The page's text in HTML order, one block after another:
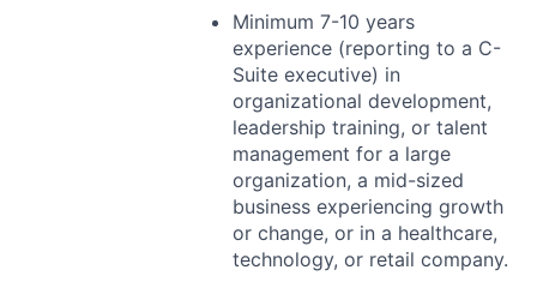
Minimum 7-10 years
experience (reporting to a C-
Suite executive) in
organizational development,
leadership training, or talent
management for a large
organization, a mid-sized
business experiencing growth
or change, or in a healthcare,
technology, or retail company.